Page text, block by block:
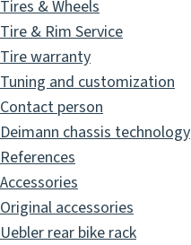
Tires & Wheels
Tire & Rim Service
Tire warranty
Tuning and customization
Contact person
Deimann chassis technology
References
Accessories
Original accessories
Uebler rear bike rack